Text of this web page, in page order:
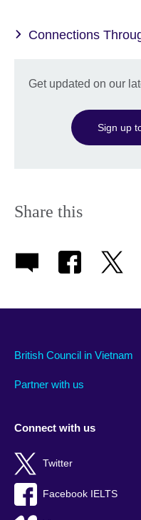
Connections
Get updated on our
Sign up
Share this
British Council in Vietnam
Partner with us
Connect with us
Twitter
Facebook IELTS